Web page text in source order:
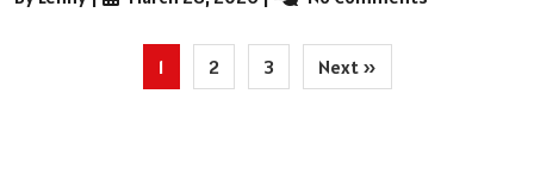
pagination
1 2 3 Next »